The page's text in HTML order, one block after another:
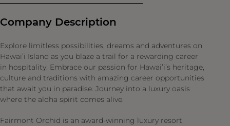
Company Description
Explore limitless possibilities, dreams and adventures on
Hawai’i Island as you blaze a trail for a rewarding career
in hospitality. Embrace our passion for Hawai’i’s heritage,
culture and traditions with amazing career opportunities
that await you in paradise. Journey into a luxury oasis
where the aloha spirit comes alive.
Fairmont Orchid is an award-winning luxury resort